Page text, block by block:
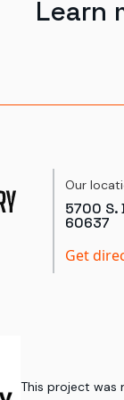
Learn
Our
5700 S.
60637
Get
This project was